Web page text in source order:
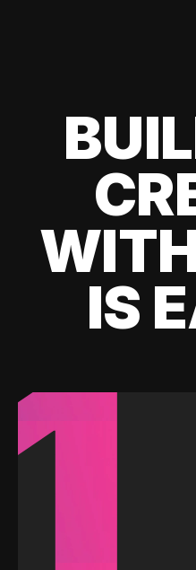
IS